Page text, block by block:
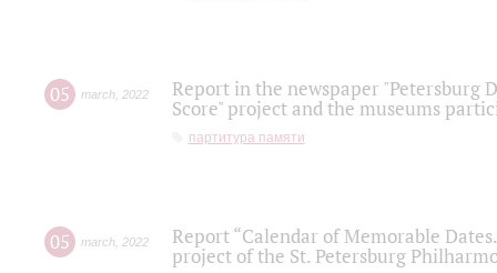
05 march 2022
Report in the newspaper "Petersburg
Score" project and the museums
партитура памяти
05 march 2022
Report “Calendar of Memorable
project of the St. Petersburg